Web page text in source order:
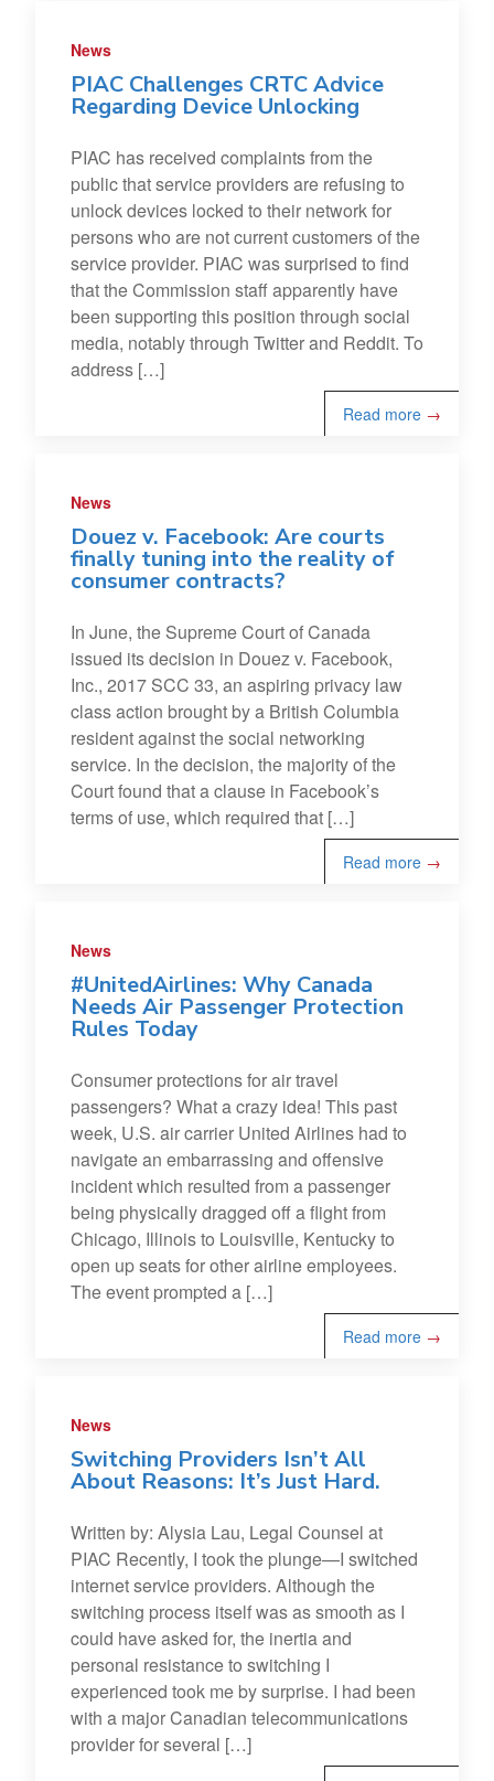
News
PIAC Challenges CRTC Advice
Regarding Device Unlocking
PIAC has received complaints from the
public that service providers are refusing to
unlock devices locked to their network for
persons who are not current customers of the
service provider. PIAC was surprised to find
that the Commission staff apparently have
been supporting this position through social
media, notably through Twitter and Reddit. To
address […]
Read more →
News
Douez v. Facebook: Are courts
finally tuning into the reality of
consumer contracts?
In June, the Supreme Court of Canada
issued its decision in Douez v. Facebook,
Inc., 2017 SCC 33, an aspiring privacy law
class action brought by a British Columbia
resident against the social networking
service. In the decision, the majority of the
Court found that a clause in Facebook’s
terms of use, which required that […]
Read more →
News
#UnitedAirlines: Why Canada
Needs Air Passenger Protection
Rules Today
Consumer protections for air travel
passengers? What a crazy idea! This past
week, U.S. air carrier United Airlines had to
navigate an embarrassing and offensive
incident which resulted from a passenger
being physically dragged off a flight from
Chicago, Illinois to Louisville, Kentucky to
open up seats for other airline employees.
The event prompted a […]
Read more →
News
Switching Providers Isn’t All
About Reasons: It’s Just Hard.
Written by: Alysia Lau, Legal Counsel at
PIAC Recently, I took the plunge—I switched
internet service providers. Although the
switching process itself was as smooth as I
could have asked for, the inertia and
personal resistance to switching I
experienced took me by surprise. I had been
with a major Canadian telecommunications
provider for several […]